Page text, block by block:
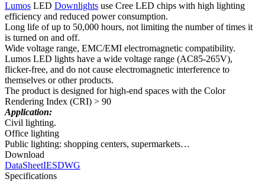
Lumos LED Downlights use Cree LED chips with high lighting
efficiency and reduced power consumption.
Long life of up to 50,000 hours, not limiting the number of times it
is turned on and off.
Wide voltage range, EMC/EMI electromagnetic compatibility.
Lumos LED lights have a wide voltage range (AC85-265V),
flicker-free, and do not cause electromagnetic interference to
themselves or other products.
The product is designed for high-end spaces with the Color
Rendering Index (CRI) > 90
Application:
Civil lighting.
Office lighting
Public lighting: shopping centers, supermarkets…
Download
DataSheetIESDWG
Specifications